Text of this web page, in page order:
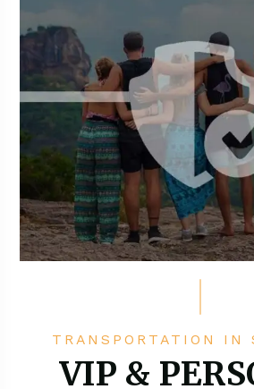
TRANSPORTATION IN
VIP &